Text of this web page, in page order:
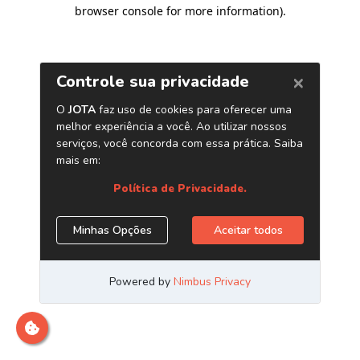
browser console for more information).